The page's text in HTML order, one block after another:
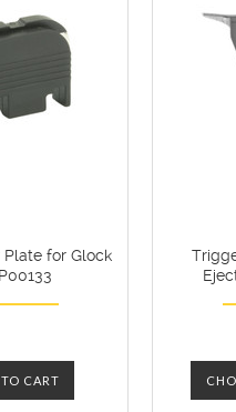
Plate for Glock
CART